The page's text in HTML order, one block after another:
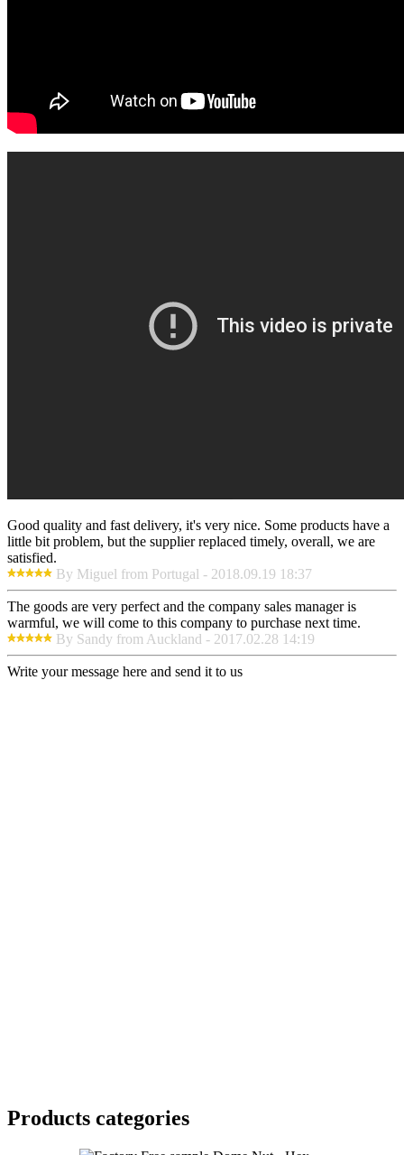
Good quality and fast delivery, it's very nice. Some products have a
little bit problem, but the supplier replaced timely, overall, we are
satisfied.
By Miguel from Portugal - 2018.09.19 18:37
The goods are very perfect and the company sales manager is
warmful, we will come to this company to purchase next time.
By Sandy from Auckland - 2017.02.28 14:19
Write your message here and send it to us
Products categories